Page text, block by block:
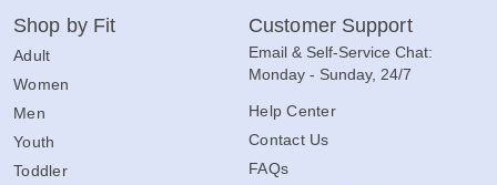
Shop by Fit
Adult
Women
Men
Youth
Toddler
Customer Support
Email & Self-Service Chat:
Monday - Sunday, 24/7
Help Center
Contact Us
FAQs